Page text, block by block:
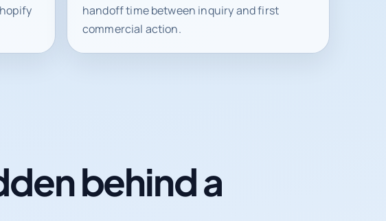
handoff time between inquiry and first
commercial action.
behind a